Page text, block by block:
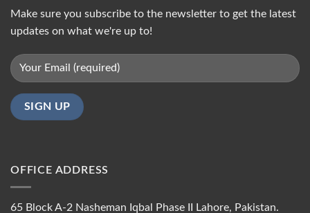
Make sure you subscribe to the newsletter to get the latest
updates on what we're up to!
OFFICE ADDRESS
65 Block A-2 Nasheman Iqbal Phase II Lahore, Pakistan.